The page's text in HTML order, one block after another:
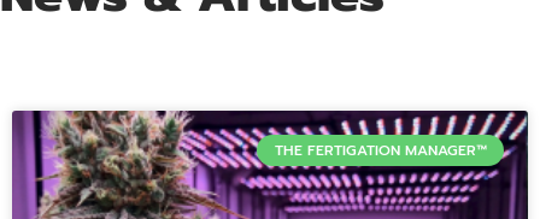
THE FERTIGATION MANAGER™